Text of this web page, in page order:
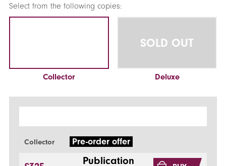
Select from the following copies:
Collector
SOLD OUT
Deluxe
Collector Pre-order offer
Publication